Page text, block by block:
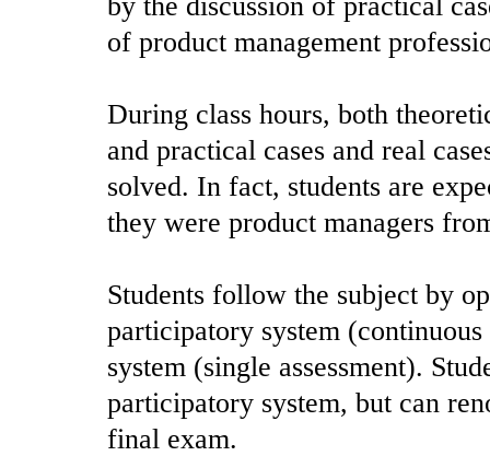
of product management
During class hours, both
and practical cases and real
solved. In fact, students are
they were product managers
Students follow the subject by
participatory system
system (single assessment).
participatory system, but can
final exam.